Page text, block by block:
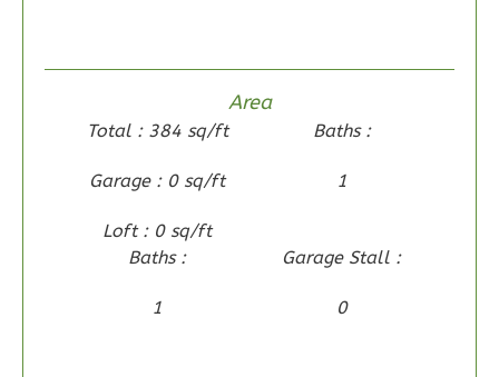
Spanish
Bed/2-
Area
Total : 384 sq/ft
Garage : 0 sq/ft
Loft : 0 sq/ft
Baths :
1
Baths :
1
Garage Stall :
0